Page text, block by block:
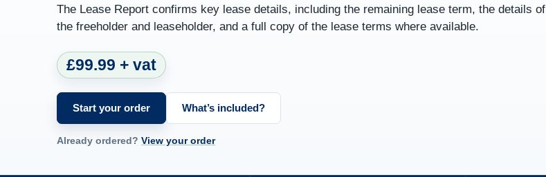
The Lease Report confirms key lease details, including the remaining lease term, the details of
the freeholder and leaseholder, and a full copy of the lease terms where available.
£99.99 + vat
Start your order What’s included?
Already ordered? View your order